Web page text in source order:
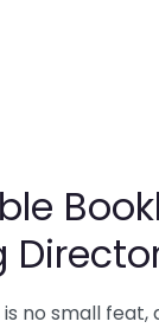
is no small